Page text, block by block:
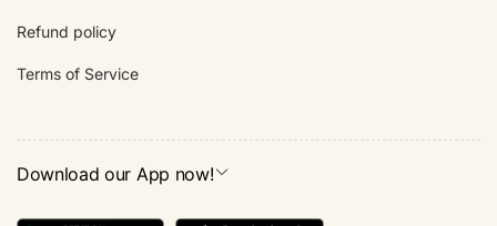
Refund policy
Terms of Service
Download our App now!